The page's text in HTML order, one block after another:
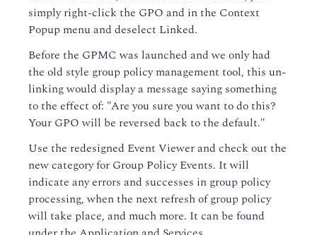
simply right-click the GPO and in the Context
Popup menu and deselect Linked.
Before the GPMC was launched and we only had
the old style group policy management tool, this un-
linking would display a message saying something
to the effect of: "Are you sure you want to do this?
Your GPO will be reversed back to the default."
Use the redesigned Event Viewer and check out the
new category for Group Policy Events. It will
indicate any errors and successes in group policy
processing, when the next refresh of group policy
will take place, and much more. It can be found